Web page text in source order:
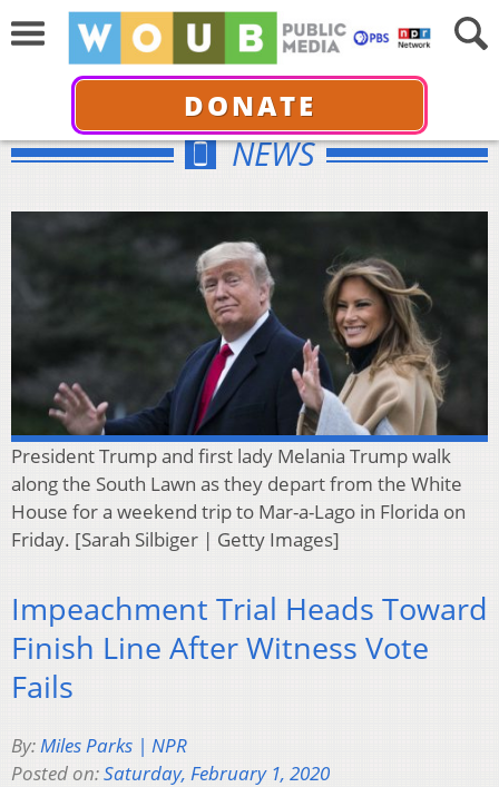
DONATE
NEWS
President Trump and first lady Melania Trump walk
along the South Lawn as they depart from the White
House for a weekend trip to Mar-a-Lago in Florida on
Friday. [Sarah Silbiger | Getty Images]
Impeachment Trial Heads Toward
Finish Line After Witness Vote
Fails
By:Miles Parks | NPR
Posted on:Saturday, February 1, 2020